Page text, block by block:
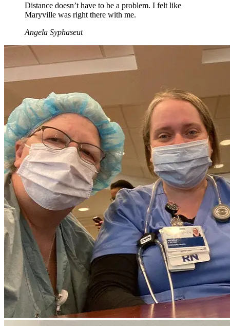
Distance doesn’t have to be a problem. I felt like
Maryville was right there with me.
Angela Syphaseut